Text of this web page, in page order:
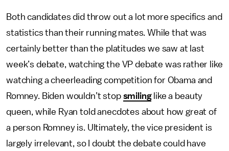
Both candidates did throw out a lot more specifics and
statistics than their running mates. While that was
certainly better than the platitudes we saw at last
week’s debate, watching the VP debate was rather like
watching a cheerleading competition for Obama and
Romney. Biden wouldn’t stop smilinglike a beauty
queen, while Ryan told anecdotes about how great of
a person Romney is. Ultimately, the vice president is
largely irrelevant, so I doubt the debate could have